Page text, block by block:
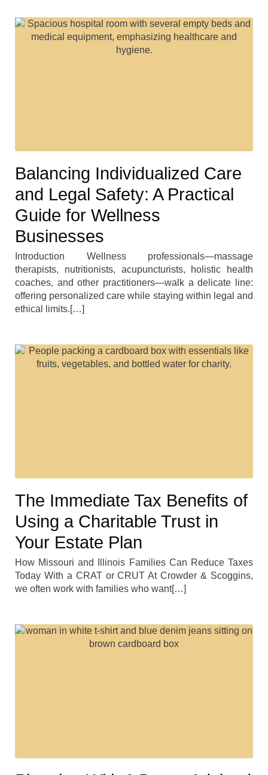
Balancing Individualized Care
and Legal Safety: A Practical
Guide for Wellness
Businesses
Introduction Wellness professionals—massage
therapists, nutritionists, acupuncturists, holistic health
coaches, and other practitioners—walk a delicate line:
offering personalized care while staying within legal and
ethical limits.[…]
The Immediate Tax Benefits of
Using a Charitable Trust in
Your Estate Plan
How Missouri and Illinois Families Can Reduce Taxes
Today With a CRAT or CRUT At Crowder & Scoggins,
we often work with families who want[…]